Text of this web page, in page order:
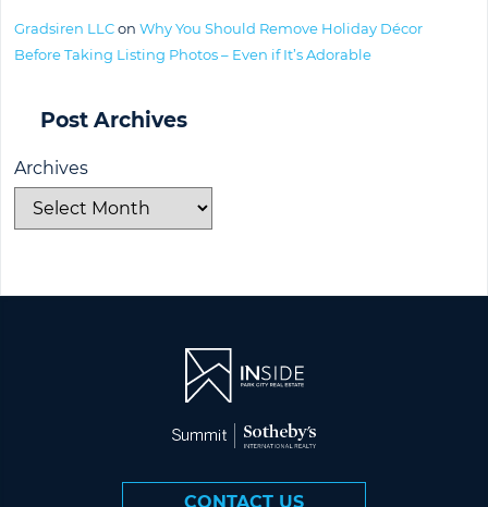
Gradsiren LLCon Why You Should Remove Holiday Décor
Before Taking Listing Photos – Even if It’s Adorable
Post Archives
Archives
CONTACT US